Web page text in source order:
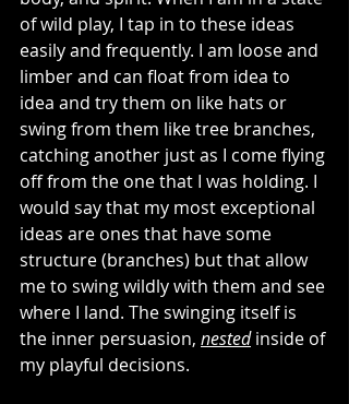
of wild play, I tap in to these ideas
easily and frequently. I am loose and
limber and can float from idea to
idea and try them on like hats or
swing from them like tree branches,
catching another just as I come flying
off from the one that I was holding. I
would say that my most exceptional
ideas are ones that have some
structure (branches) but that allow
me to swing wildly with them and see
where I land. The swinging itself is
the inner persuasion, nested inside of
my playful decisions.